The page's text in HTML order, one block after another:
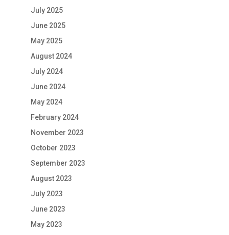
July 2025
June 2025
May 2025
August 2024
July 2024
June 2024
May 2024
February 2024
November 2023
October 2023
September 2023
August 2023
July 2023
June 2023
May 2023